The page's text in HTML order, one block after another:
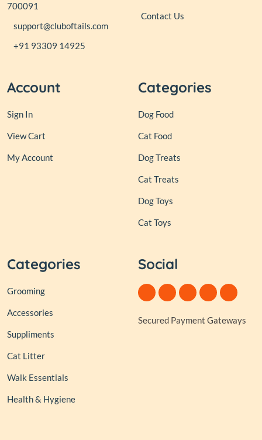
700091
support@cluboftails.com
+91 93309 14925
Contact Us
Account
Sign In
View Cart
My Account
Categories
Dog Food
Cat Food
Dog Treats
Cat Treats
Dog Toys
Cat Toys
Categories
Grooming
Accessories
Suppliments
Cat Litter
Walk Essentials
Health & Hygiene
Social
Secured Payment Gateways